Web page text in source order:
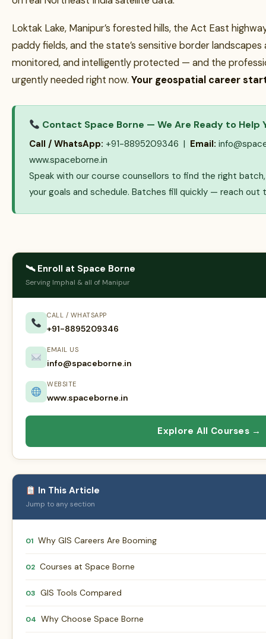
Loktak Lake, Manipur’s forested hills, the Act East
paddy fields, and the state’s sensitive border
monitored, and intelligently protected — and the
urgently needed right now. Your geospatial career
Contact Space Borne — We Are Ready to Help
Call / WhatsApp: +91-8895209346 | Email:
www.spaceborne.in
Speak with our course counsellors to find the right
your goals and schedule. Batches fill quickly — reach out
🛰 Enroll at Space Borne
Serving Imphal & all of Manipur
CALL / WHATSAPP
+91-8895209346
EMAIL US
info@spaceborne.in
WEBSITE
www.spaceborne.in
Explore All Courses →
In This Article
Jump to any section
01 Why GIS Careers Are Booming
02 Courses at Space Borne
03 GIS Tools Compared
04 Why Choose Space Borne